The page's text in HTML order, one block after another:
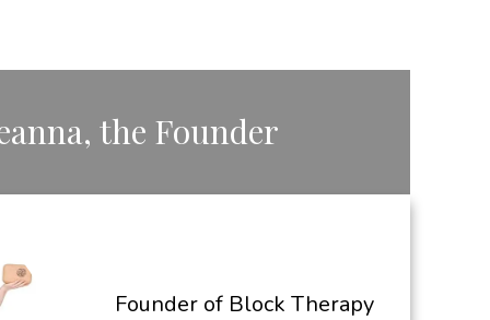
the ​Founder
Founder of Block Therapy